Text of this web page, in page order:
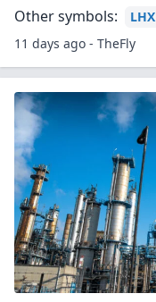
Other symbols:
LHX
11 days ago - TheFly